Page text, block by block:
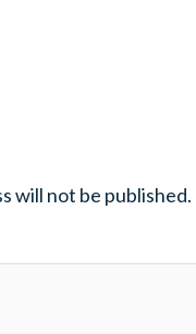
will not be published.